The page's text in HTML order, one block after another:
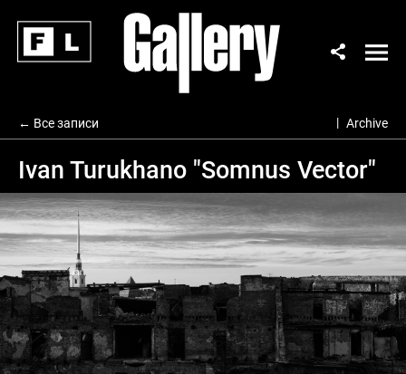
Archive
← Все записи
Ivan Turukhano "Somnus Vector"